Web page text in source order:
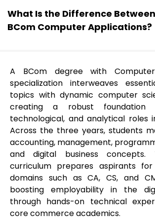
What Is the Difference
BCom Computer Applications?
A BCom degree with
specialization interweaves
topics with dynamic computer
creating a robust foundation
technological, and analytical roles
Across the three years, students
accounting, management,
and digital business concepts.
curriculum prepares aspirants
domains such as CA, CS, and
boosting employability in the
through hands-on technical
core commerce academics.